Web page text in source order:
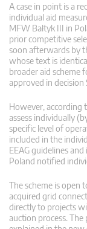
A case in point is a
individual aid
MFW Bałtyk III in
prior competitive
soon afterwards by
whose text is
broader aid scheme
approved in decision
However, according
assess individually
specific level of
included in the
EEAG guidelines
Poland notified
The scheme is open
acquired grid
directly to projects
auction process.